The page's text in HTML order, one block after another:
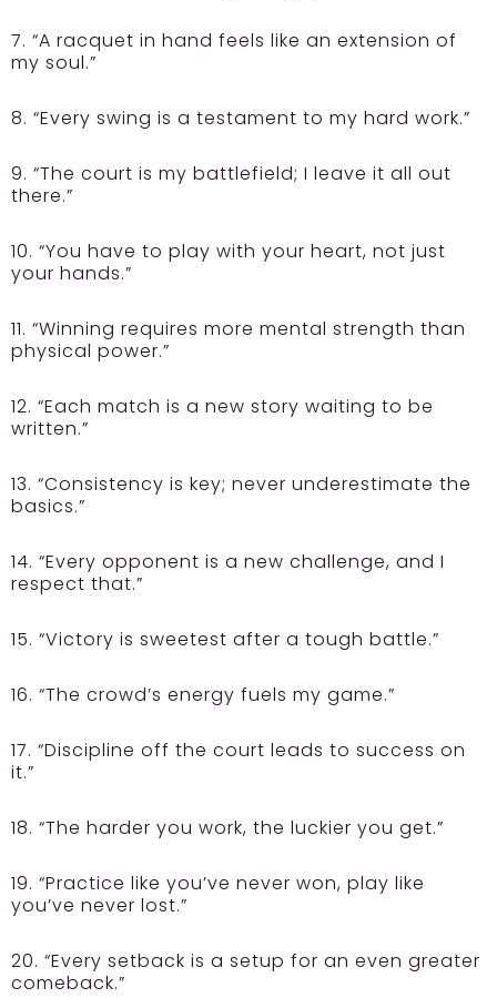
7. “A racquet in hand feels like an extension of
my soul.”
8. “Every swing is a testament to my hard work.”
9. “The court is my battlefield; I leave it all out
there.”
10. “You have to play with your heart, not just
your hands.”
11. “Winning requires more mental strength than
physical power.”
12. “Each match is a new story waiting to be
written.”
13. “Consistency is key; never underestimate the
basics.”
14. “Every opponent is a new challenge, and I
respect that.”
15. “Victory is sweetest after a tough battle.”
16. “The crowd’s energy fuels my game.”
17. “Discipline off the court leads to success on
it.”
18. “The harder you work, the luckier you get.”
19. “Practice like you’ve never won, play like
you’ve never lost.”
20. “Every setback is a setup for an even greater
comeback.”